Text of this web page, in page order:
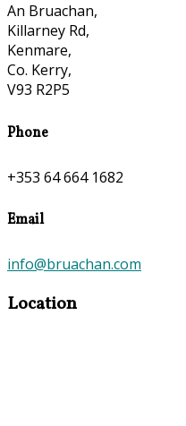
An Bruachan,
Killarney Rd,
Kenmare,
Co. Kerry,
V93 R2P5
Phone
+353 64 664 1682
Email
info@bruachan.com
Location